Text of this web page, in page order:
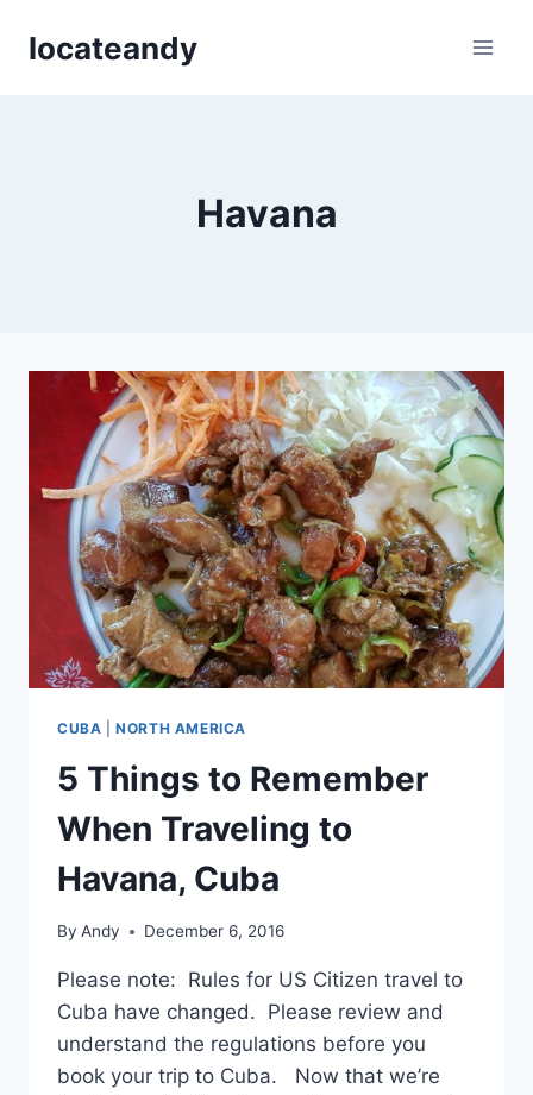
locateandy
Havana
CUBA |NORTH AMERICA
5 Things to Remember
When Traveling to
Havana, Cuba
By Andy December 6, 2016
Please note: Rules for US Citizen travel to
Cuba have changed. Please review and
understand the regulations before you
book your trip to Cuba. Now that we’re